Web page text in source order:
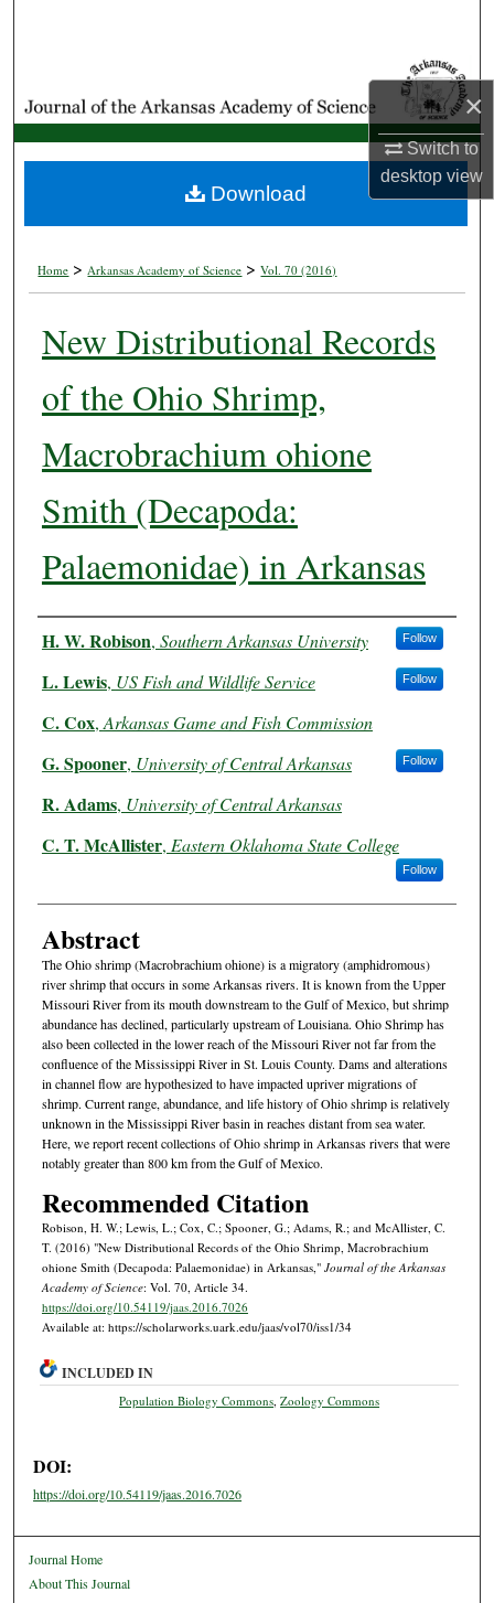
×
Switch to
desktopview
My Account
About
Home > Arkansas Academy of Science > Vol. 70 (2016)
New Distributional Records
of the Ohio Shrimp,
Macrobrachium ohione
Smith (Decapoda:
Palaemonidae) in Arkansas
Authors
H. W. Robison, Southern Arkansas University Follow
L. Lewis, US Fish and Wildlife Service Follow
C. Cox, Arkansas Game and Fish Commission
G. Spooner, University of Central Arkansas Follow
R. Adams, University of Central Arkansas
C. T. McAllister, Eastern Oklahoma State College
Follow
Abstract
The Ohio shrimp (Macrobrachium ohione) is a migratory (amphidromous)
river shrimp that occurs in some Arkansas rivers. It is known from the Upper
Missouri River from its mouth downstream to the Gulf of Mexico, but shrimp
abundance has declined, particularly upstream of Louisiana. Ohio Shrimp has
also been collected in the lower reach of the Missouri River not far from the
confluence of the Mississippi River in St. Louis County. Dams and alterations
in channel flow are hypothesized to have impacted upriver migrations of
shrimp. Current range, abundance, and life history of Ohio shrimp is relatively
unknown in the Mississippi River basin in reaches distant from sea water.
Here, we report recent collections of Ohio shrimp in Arkansas rivers that were
notably greater than 800 km from the Gulf of Mexico.
Recommended Citation
Robison, H. W.; Lewis, L.; Cox, C.; Spooner, G.; Adams, R.; and McAllister, C.
T. (2016) "New Distributional Records of the Ohio Shrimp, Macrobrachium
ohione Smith (Decapoda: Palaemonidae) in Arkansas," Journal of the Arkansas
Academy of Science: Vol. 70, Article 34.
https://doi.org/10.54119/jaas.2016.7026
Available at: https://scholarworks.uark.edu/jaas/vol70/iss1/34
Download
INCLUDED IN
Population Biology Commons,Zoology Commons
DOI:
https://doi.org/10.54119/jaas.2016.7026
Journal Home
About This Journal